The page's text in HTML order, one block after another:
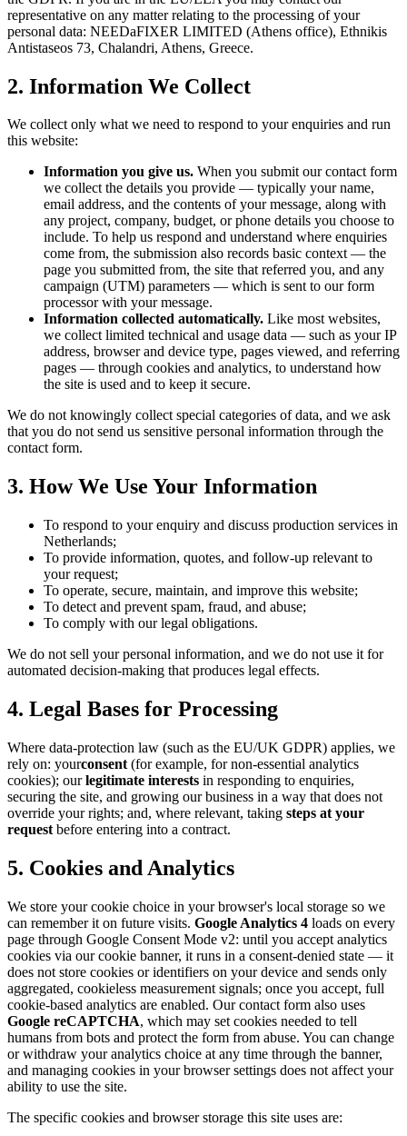
representative on any matter relating to the processing of your
personal data: NEEDaFIXER LIMITED (Athens office), Ethnikis
Antistaseos 73, Chalandri, Athens, Greece.
2. Information We Collect
We collect only what we need to respond to your enquiries and run
this website:
Information you give us. When you submit our contact form
we collect the details you provide — typically your name,
email address, and the contents of your message, along with
any project, company, budget, or phone details you choose to
include. To help us respond and understand where enquiries
come from, the submission also records basic context — the
page you submitted from, the site that referred you, and any
campaign (UTM) parameters — which is sent to our form
processor with your message.
Information collected automatically. Like most websites,
we collect limited technical and usage data — such as your IP
address, browser and device type, pages viewed, and referring
pages — through cookies and analytics, to understand how
the site is used and to keep it secure.
We do not knowingly collect special categories of data, and we ask
that you do not send us sensitive personal information through the
contact form.
3. How We Use Your Information
To respond to your enquiry and discuss production services in
Netherlands;
To provide information, quotes, and follow-up relevant to
your request;
To operate, secure, maintain, and improve this website;
To detect and prevent spam, fraud, and abuse;
To comply with our legal obligations.
We do not sell your personal information, and we do not use it for
automated decision-making that produces legal effects.
4. Legal Bases for Processing
Where data-protection law (such as the EU/UK GDPR) applies, we
rely on: yourconsent (for example, for non-essential analytics
cookies); ourlegitimate interests in responding to enquiries,
securing the site, and growing our business in a way that does not
override your rights; and, where relevant, taking steps at your
request before entering into a contract.
5. Cookies and Analytics
We store your cookie choice in your browser's local storage so we
can remember it on future visits. Google Analytics 4 loads on every
page through Google Consent Mode v2: until you accept analytics
cookies via our cookie banner, it runs in a consent-denied state — it
does not store cookies or identifiers on your device and sends only
aggregated, cookieless measurement signals; once you accept, full
cookie-based analytics are enabled. Our contact form also uses
Google reCAPTCHA, which may set cookies needed to tell
humans from bots and protect the form from abuse. You can change
or withdraw your analytics choice at any time through the banner,
and managing cookies in your browser settings does not affect your
ability to use the site.
The specific cookies and browser storage this site uses are: